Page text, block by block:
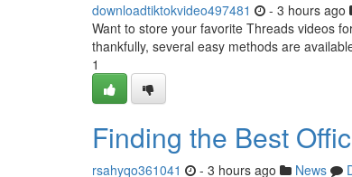
downloadtiktokvideo497481 - 3 hours ago
Want to store your favorite Threads videos
thankfully, several easy methods are
1
Finding the Best
rsahyqo361041 - 3 hours ago News